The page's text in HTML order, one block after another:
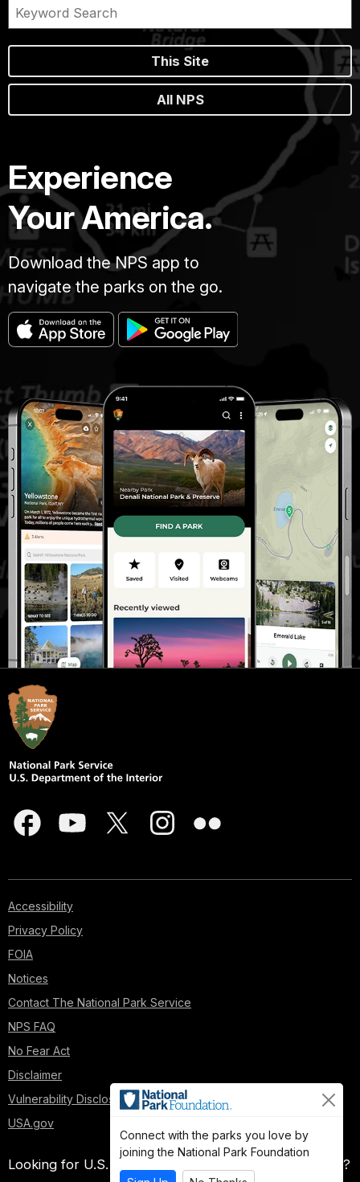
This Site
All NPS
Experience
Your America.
Download the NPS app to
navigate the parks on the go.
Accessibility
Privacy Policy
FOIA
Notices
Contact The National Park Service
NPS FAQ
No Fear Act
Disclaimer
Vulnerability Disclosure Policy
USA.gov
Looking for U.S. government information and services?
Connect with the parks you love by
joining the National Park Foundation